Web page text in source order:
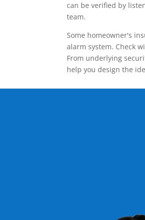
can be verified by
team.
Some homeowner's
alarm system. Check
From underlying
help you design the